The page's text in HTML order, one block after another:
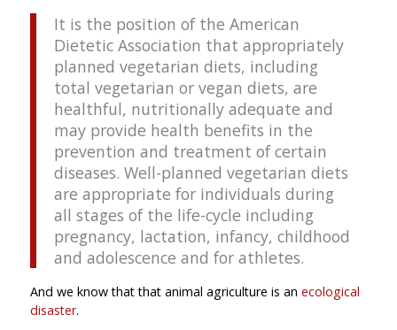
It is the position of the American
Dietetic Association that appropriately
planned vegetarian diets, including
total vegetarian or vegan diets, are
healthful, nutritionally adequate and
may provide health benefits in the
prevention and treatment of certain
diseases. Well-planned vegetarian diets
are appropriate for individuals during
all stages of the life-cycle including
pregnancy, lactation, infancy, childhood
and adolescence and for athletes.
And we know that that animal agriculture is an ecological
disaster.